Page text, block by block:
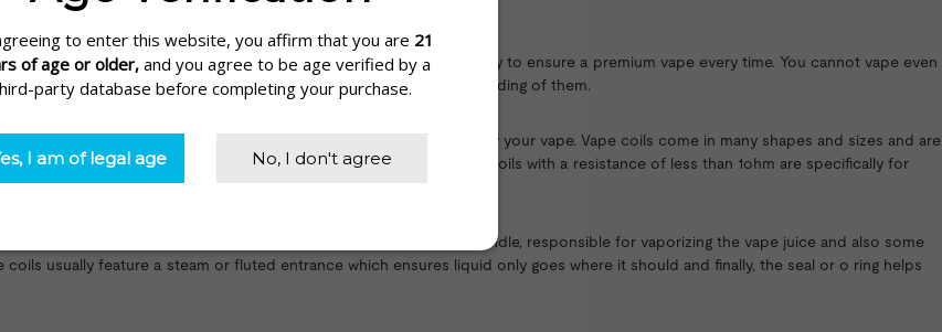
complete with coils fitted, you do need to change them regularly to ensure a premium vape every time. You cannot vape even
and modify your own kit it is essential to get a proper understanding of them.
vapor. Without a coil you cannot create the vapor needed to enjoy your vape. Vape coils come in many shapes and sizes and are
coil has a certain resistance level measured in ohms and vape coils with a resistance of less than 1ohm are specifically for
enjoy your vape. Coils are usually made up of a wick and coil bundle, responsible for vaporizing the vape juice and also some
usually feature a steam or fluted entrance which ensures liquid only goes where it should and finally, the seal or o ring helps